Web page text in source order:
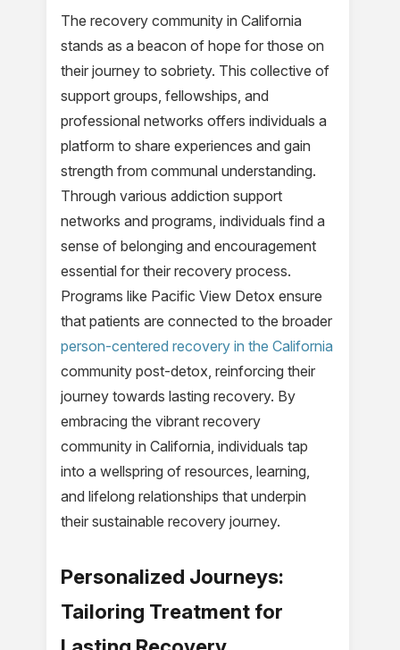
The recovery community in California
stands as a beacon of hope for those on
their journey to sobriety. This collective of
support groups, fellowships, and
professional networks offers individuals a
platform to share experiences and gain
strength from communal understanding.
Through various addiction support
networks and programs, individuals find a
sense of belonging and encouragement
essential for their recovery process.
Programs like Pacific View Detox ensure
that patients are connected to the broader
person-centered recovery in the California
community post-detox, reinforcing their
journey towards lasting recovery. By
embracing the vibrant recovery
community in California, individuals tap
into a wellspring of resources, learning,
and lifelong relationships that underpin
their sustainable recovery journey.
Personalized Journeys:
Tailoring Treatment for